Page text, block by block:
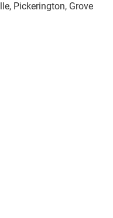
Pickerington, Grove